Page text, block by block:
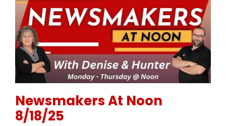
Newsmakers At Noon
8/18/25